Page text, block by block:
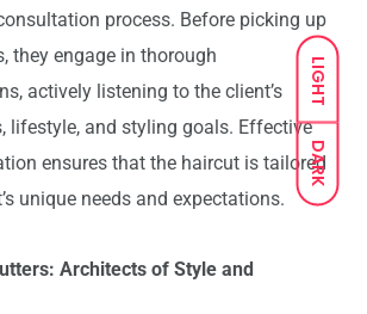
LIGHT
DARK
process. Before picking up
they engage in thorough
actively listening to the client’s
lifestyle, and styling goals. Effective
ensures that the haircut is tailored
unique needs and expectations.
Architects of Style and